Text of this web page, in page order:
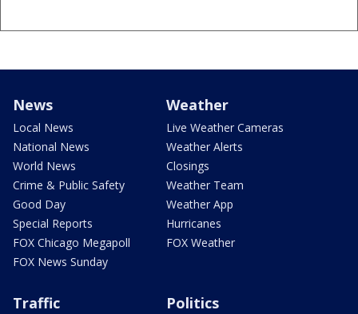
News
Local News
National News
World News
Crime & Public Safety
Good Day
Special Reports
FOX Chicago Megapoll
FOX News Sunday
Weather
Live Weather Cameras
Weather Alerts
Closings
Weather Team
Weather App
Hurricanes
FOX Weather
Traffic Politics